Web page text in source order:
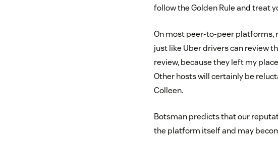
follow the Golden Rule and treat
On most peer-to-peer platforms,
just like Uber drivers can review
review, because they left my
Other hosts will certainly be
Colleen.
Botsman predicts that our
the platform itself and may